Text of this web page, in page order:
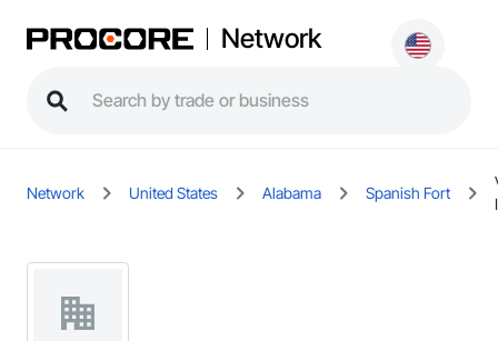
Network
Network United States Alabama Spanish Fort